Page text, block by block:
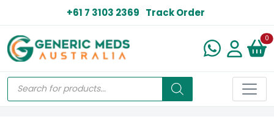
+61 7 3103 2369 Track Order
0